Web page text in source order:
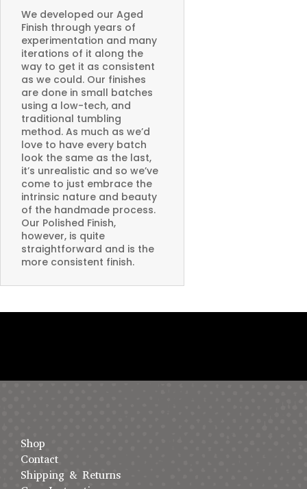
We developed our Aged
Finish through years of
experimentation and many
iterations of it along the
way to get it as consistent
as we could. Our finishes
are done in small batches
using a low-tech, and
traditional tumbling
method. As much as we’d
love to have every batch
look the same as the last,
it’s unrealistic and so we’ve
come to just embrace the
intrinsic nature and beauty
of the handmade process.
Our Polished Finish,
however, is quite
straightforward and is the
more consistent finish.
Shop
Contact
Shipping & Returns